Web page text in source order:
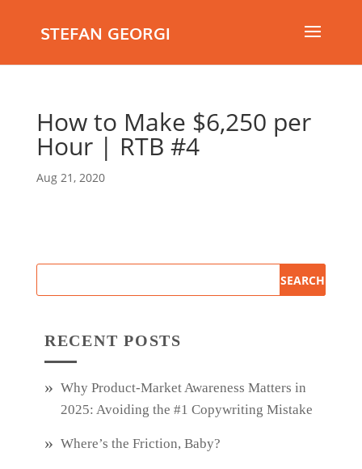
STEFAN GEORGI
How to Make $6,250 per
Hour | RTB #4
Aug 21, 2020
RECENT POSTS
Why Product‑Market Awareness Matters in
2025: Avoiding the #1 Copywriting Mistake
Where’s the Friction, Baby?